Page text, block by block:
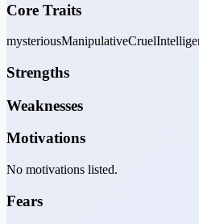
Core Traits
mysteriousManipulativeCruel
Strengths
Weaknesses
Motivations
No motivations listed.
Fears